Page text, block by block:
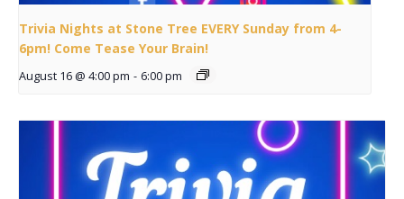
Trivia Nights at Stone Tree EVERY Sunday from 4-
6pm! Come Tease Your Brain!
August 16 @ 4:00 pm - 6:00 pm